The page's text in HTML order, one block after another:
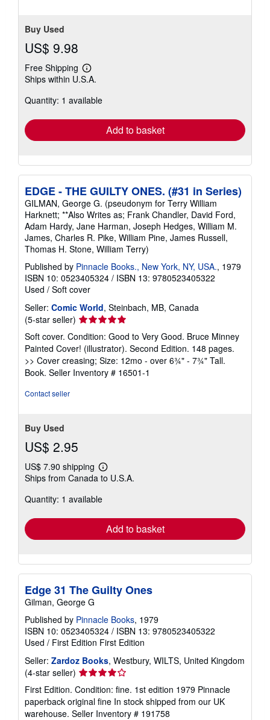
Buy Used
US$ 9.98
Free Shipping
Learn
more
shipping
Ships within U.S.A.
Quantity: 1 available
Add to basket
EDGE - THE GUILTY ONES. (#31 in Series)
GILMAN, George G. (pseudonym for Terry William
Harknett; **Also Writes as; Frank Chandler, David Ford,
Adam Hardy, Jane Harman, Joseph Hedges, William M.
James, Charles R. Pike, William Pine, James Russell,
Thomas H. Stone, William Terry)
Published by Pinnacle Books., New York, NY, USA., 1979
ISBN 10: 0523405324 / ISBN 13: 9780523405322
Used / Soft cover
Seller: Comic World, Steinbach, MB, Canada
(5-star seller) Seller
rating
5
out
of
5
Soft cover. Condition: Good to Very Good. Bruce Minney
Painted Cover! (illustrator). Second Edition. 148 pages.
>> Cover creasing; Size: 12mo - over 6¾" - 7¾" Tall.
Book. Seller Inventory # 16501-1
Contact seller
Buy Used
US$ 2.95
US$ 7.90 shipping
Learn
more
shipping
Ships from Canada to U.S.A.
Quantity: 1 available
Add to basket
Edge 31 The Guilty Ones
Gilman, George G
Published by Pinnacle Books, 1979
ISBN 10: 0523405324 / ISBN 13: 9780523405322
Used / First Edition First Edition
Seller: Zardoz Books, Westbury, WILTS, United Kingdom
(4-star seller) Seller
rating
4
out
First Edition. Condition: fine. 1st edition 1979 Pinnacle
paperback original fine In stock shipped from our UK
warehouse. Seller Inventory # 191758